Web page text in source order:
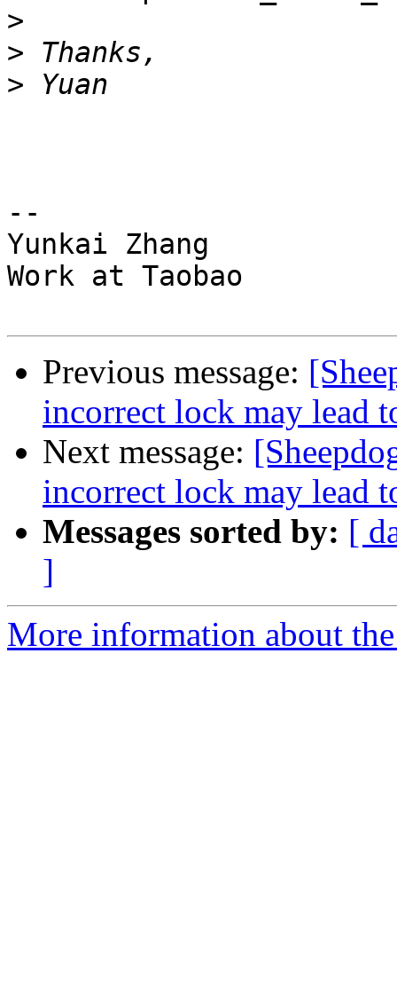
>
>
>
--
Yunkai Zhang
Work at Taobao
Previous message:
incorrect lock may lead
Next message:
incorrect lock may lead
Messages sorted by: [
]
More information about